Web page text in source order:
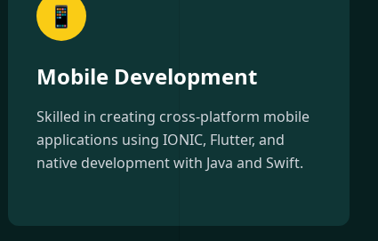
📱
Mobile Development
Skilled in creating cross-platform mobile
applications using IONIC, Flutter, and
native development with Java and Swift.